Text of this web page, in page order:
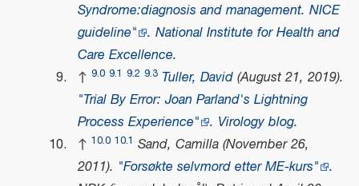
Syndrome:diagnosis and management. NICE
guideline" . National Institute for Health and
Care Excellence.
↑ 9.0 9.1 9.2 9.3 Tuller, David(August 21, 2019).
"Trial By Error: Joan Parland's Lightning
Process Experience" . Virology blog.
↑ 10.0 10.1 Sand, Camilla (November 26,
2011). "Forsøkte selvmord etter ME-kurs" .